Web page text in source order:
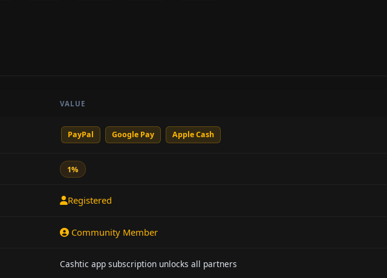
VALUE
PayPal Google Pay Apple Cash
1%
Registered
Community Member
Cashtic app subscription unlocks all partners